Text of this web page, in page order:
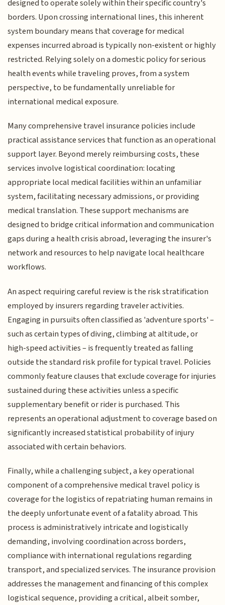
designed to operate solely within their specific country's
borders. Upon crossing international lines, this inherent
system boundary means that coverage for medical
expenses incurred abroad is typically non-existent or highly
restricted. Relying solely on a domestic policy for serious
health events while traveling proves, from a system
perspective, to be fundamentally unreliable for
international medical exposure.
Many comprehensive travel insurance policies include
practical assistance services that function as an operational
support layer. Beyond merely reimbursing costs, these
services involve logistical coordination: locating
appropriate local medical facilities within an unfamiliar
system, facilitating necessary admissions, or providing
medical translation. These support mechanisms are
designed to bridge critical information and communication
gaps during a health crisis abroad, leveraging the insurer's
network and resources to help navigate local healthcare
workflows.
An aspect requiring careful review is the risk stratification
employed by insurers regarding traveler activities.
Engaging in pursuits often classified as 'adventure sports' –
such as certain types of diving, climbing at altitude, or
high-speed activities – is frequently treated as falling
outside the standard risk profile for typical travel. Policies
commonly feature clauses that exclude coverage for injuries
sustained during these activities unless a specific
supplementary benefit or rider is purchased. This
represents an operational adjustment to coverage based on
significantly increased statistical probability of injury
associated with certain behaviors.
Finally, while a challenging subject, a key operational
component of a comprehensive medical travel policy is
coverage for the logistics of repatriating human remains in
the deeply unfortunate event of a fatality abroad. This
process is administratively intricate and logistically
demanding, involving coordination across borders,
compliance with international regulations regarding
transport, and specialized services. The insurance provision
addresses the management and financing of this complex
logistical sequence, providing a critical, albeit somber,